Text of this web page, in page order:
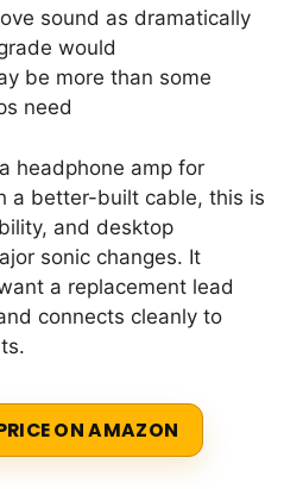
sound as dramatically
would
be more than some
need
headphone amp for
a better-built cable, this is
and desktop
sonic changes. It
a replacement lead
connects cleanly to
ON AMAZON